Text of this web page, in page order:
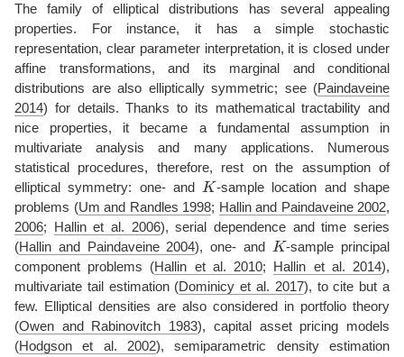
The family of elliptical distributions has several appealing
properties. For instance, it has a simple stochastic
representation, clear parameter interpretation, it is closed under
affine transformations, and its marginal and conditional
distributions are also elliptically symmetric; see (Paindaveine
2014) for details. Thanks to its mathematical tractability and
nice properties, it became a fundamental assumption in
multivariate analysis and many applications. Numerous
statistical procedures, therefore, rest on the assumption of
elliptical symmetry: one- and
K -sample location and shape
problems (Um and Randles 1998; Hallin and Paindaveine 2002,
2006; Hallin et al. 2006), serial dependence and time series
(Hallin and Paindaveine 2004), one- and K -sample principal
component problems (Hallin et al. 2010; Hallin et al. 2014),
multivariate tail estimation (Dominicy et al. 2017), to cite but a
few. Elliptical densities are also considered in portfolio theory
(Owen and Rabinovitch 1983), capital asset pricing models
(Hodgson et al. 2002), semiparametric density estimation